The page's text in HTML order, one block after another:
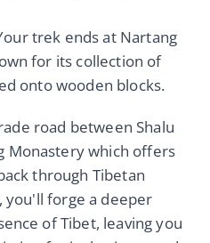
trek ends at Nartang
for its collection of
onto wooden blocks.
road between Shalu
Monastery which offers
through Tibetan
you'll forge a deeper
of Tibet, leaving you